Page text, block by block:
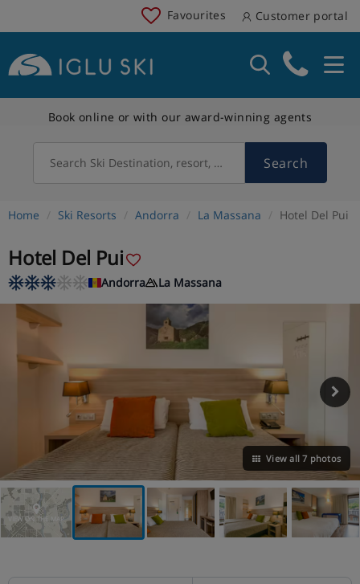
Favourites Customer portal
Book online or with our award-winning agents
Search Ski Destination, resort, country Search
Home Ski Resorts Andorra La Massana Hotel Del Pui
Hotel Del Pui
Andorra La Massana
View all 7 photos
VIEW ON THE MAP